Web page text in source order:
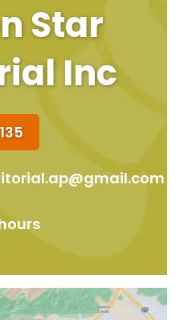
Star
Inc